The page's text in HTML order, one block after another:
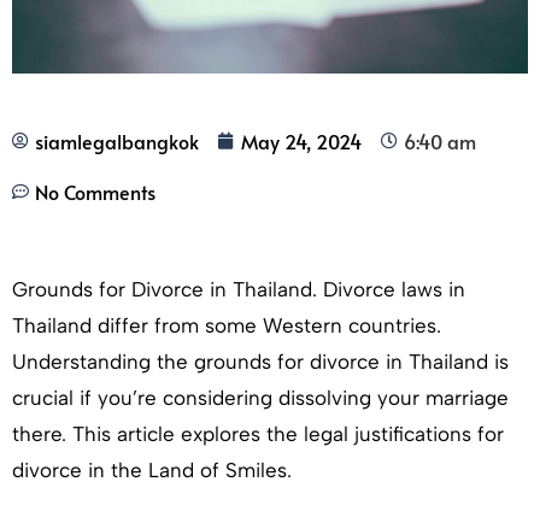
siamlegalbangkok May 24, 2024
6:40 am
No Comments
Grounds for Divorce in Thailand. Divorce laws in
Thailand differ from some Western countries.
Understanding the grounds for divorce in Thailand is
crucial if you’re considering dissolving your marriage
there. This article explores the legal justifications for
divorce in the Land of Smiles.